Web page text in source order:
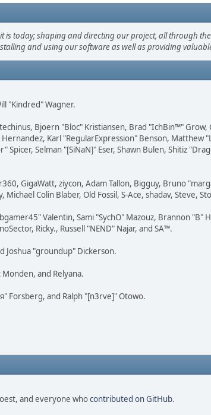
is today; shaping and directing our project, all through
and using our software as well as providing
"Kindred" Wagner.
Bjoern "Bloc" Kristiansen, Brad "IchBin™"
Hernandez, Karl "RegularExpression" Benson,
Spicer, Selman "[SiNaN]" Eser, Shawn Bulen, Shitiz
GigaWatt, ziycon, Adam Tallon, Bigguy, Bruno
Colin Blaber, Old Fossil, S-Ace, shadav, Steve,
Valentin, Sami "SychO" Mazouz, Brannon "B"
Ricky., Russell "NEND" Najar, and SA™.
Joshua "groundup" Dickerson.
and Relyana.
Forsberg, and Ralph "[n3rve]" Otowo.
and everyone whocontributed on GitHub.